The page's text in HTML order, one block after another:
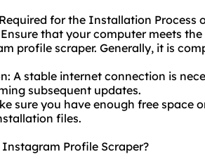
for the Installation
that your computer meets
profile scraper. Generally, it is
A stable internet connection is
subsequent updates.
sure you have enough free space
files.
Profile Scraper?